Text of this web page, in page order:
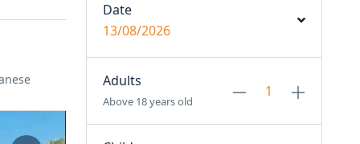
Date
13/08/2026
Adults
Above 18 years old